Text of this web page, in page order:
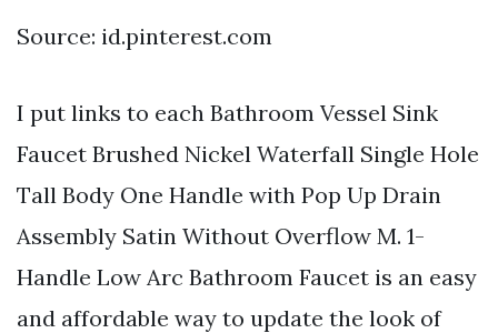
Source: id.pinterest.com
I put links to each Bathroom Vessel Sink
Faucet Brushed Nickel Waterfall Single Hole
Tall Body One Handle with Pop Up Drain
Assembly Satin Without Overflow M. 1-
Handle Low Arc Bathroom Faucet is an easy
and affordable way to update the look of